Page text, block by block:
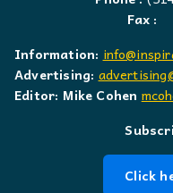
Fax :
Information:
Advertising:
Editor: Mike Cohen
Click